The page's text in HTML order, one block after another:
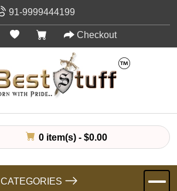
91-9999444199
Checkout
0 item(s) - $0.00
CATEGORIES